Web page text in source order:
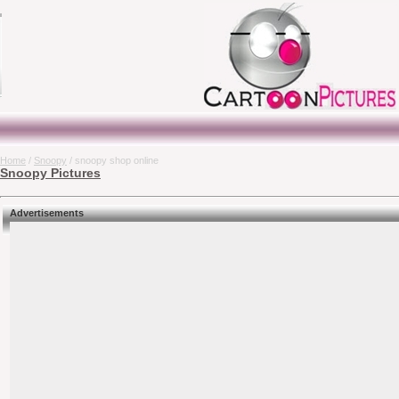
Home / Snoopy / snoopy shop online
Snoopy Pictures
Advertisements